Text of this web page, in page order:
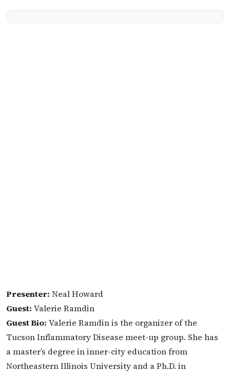
Presenter: Neal Howard
Guest: Valerie Ramdin
Guest Bio: Valerie Ramdin is the organizer of the
Tucson Inflammatory Disease meet-up group. She has
a master’s degree in inner-city education from
Northeastern Illinois University and a Ph.D. in